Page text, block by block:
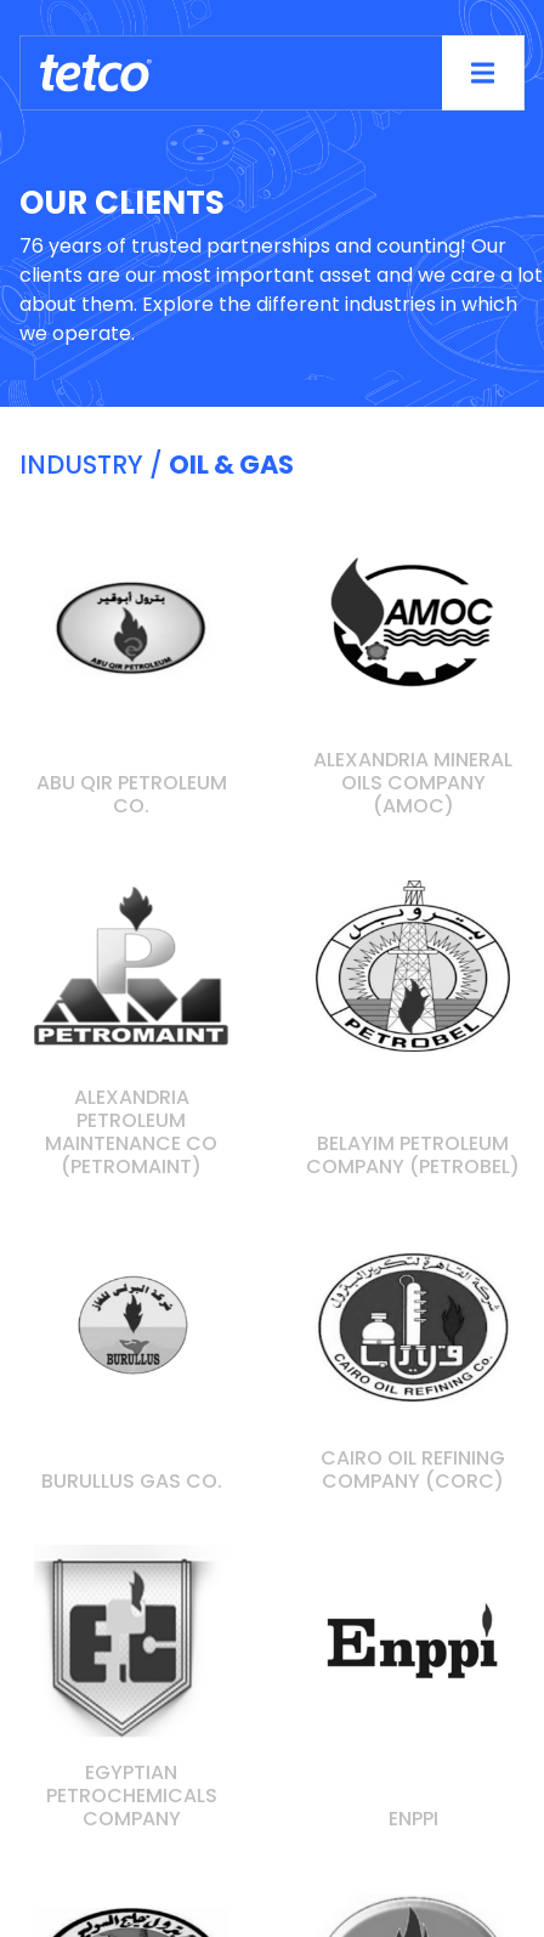
OUR CLIENTS
76 years of trusted partnerships and counting! Our
clients are our most important asset and we care a lot
about them. Explore the different industries in which
we operate.
INDUSTRY / OIL & GAS
ABU QIR PETROLEUM
CO.
ALEXANDRIA MINERAL
OILS COMPANY
(AMOC)
ALEXANDRIA
PETROLEUM
MAINTENANCE CO
(PETROMAINT)
BELAYIM PETROLEUM
COMPANY (PETROBEL)
BURULLUS GAS CO.
CAIRO OIL REFINING
COMPANY (CORC)
EGYPTIAN
PETROCHEMICALS
COMPANY
ENPPI